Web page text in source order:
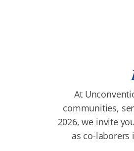
At
communities,
2026, we invite
as co-